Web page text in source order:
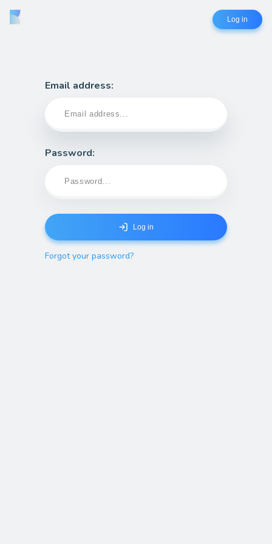
Log in
Email address:
Password:
Log in
Forgot your password?